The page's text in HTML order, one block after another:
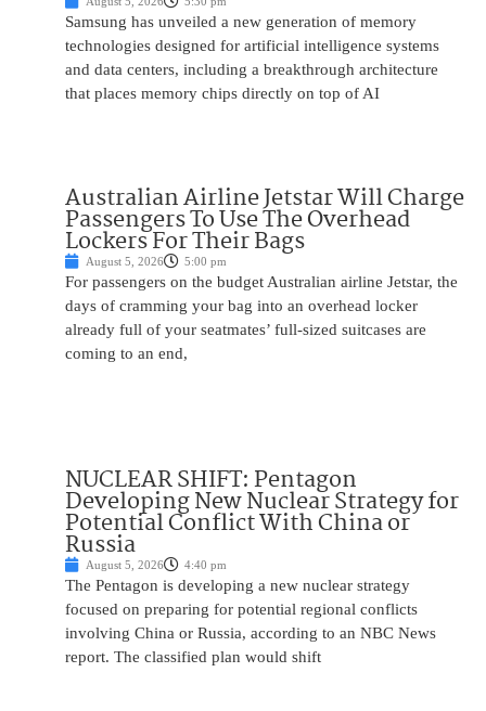
Samsung has unveiled a new generation of memory
technologies designed for artificial intelligence systems
and data centers, including a breakthrough architecture
that places memory chips directly on top of AI
Australian Airline Jetstar Will Charge
Passengers To Use The Overhead
Lockers For Their Bags
August 5, 2026 5:00 pm
For passengers on the budget Australian airline Jetstar, the
days of cramming your bag into an overhead locker
already full of your seatmates’ full-sized suitcases are
coming to an end,
NUCLEAR SHIFT: Pentagon
Developing New Nuclear Strategy for
Potential Conflict With China or
Russia
August 5, 2026 4:40 pm
The Pentagon is developing a new nuclear strategy
focused on preparing for potential regional conflicts
involving China or Russia, according to an NBC News
report. The classified plan would shift